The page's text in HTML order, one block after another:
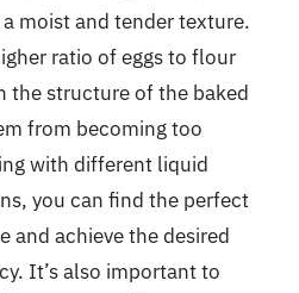
moist and tender texture.
ratio of eggs to flour
the structure of the baked
from becoming too
with different liquid
you can find the perfect
and achieve the desired
It’s also important to